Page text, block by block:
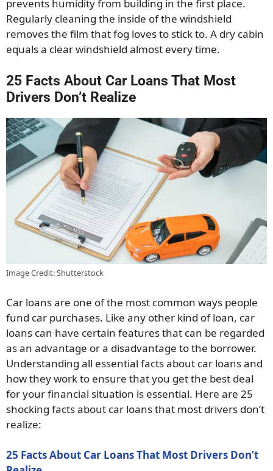
prevents humidity from building in the first place.
Regularly cleaning the inside of the windshield
removes the film that fog loves to stick to. A dry cabin
equals a clear windshield almost every time.
25 Facts About Car Loans That Most
Drivers Don’t Realize
Image Credit: Shutterstock
Car loans are one of the most common ways people
fund car purchases. Like any other kind of loan, car
loans can have certain features that can be regarded
as an advantage or a disadvantage to the borrower.
Understanding all essential facts about car loans and
how they work to ensure that you get the best deal
for your financial situation is essential. Here are 25
shocking facts about car loans that most drivers don’t
realize:
25 Facts About Car Loans That Most Drivers Don’t